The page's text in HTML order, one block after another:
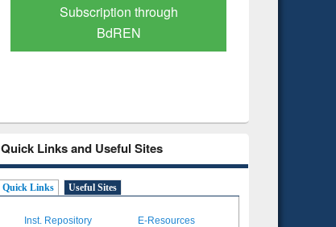
Verified Scholarly Content
Quick Links and Useful Sites
Quick Links Useful Sites
Inst. Repository E-Resources